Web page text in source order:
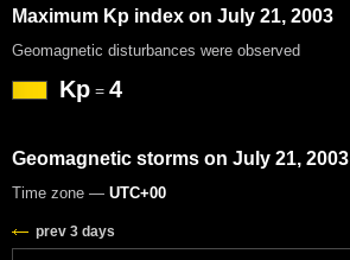
Maximum Kp index on July 21, 2003
Geomagnetic disturbances were observed
Kp = 4
Geomagnetic storms on July 21, 2003
Time zone — UTC+00
prev 3 days